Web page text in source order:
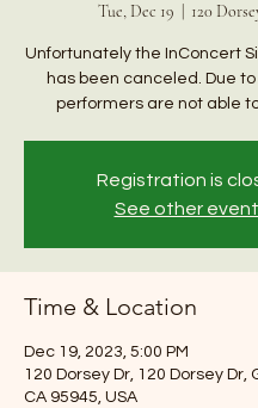
Tue, Dec 19 120
Unfortunately the InConcert
has been canceled. Due
performers are not able
Registration is
See other
Time & Location
Dec 19, 2023, 5:00 PM
120 Dorsey Dr, 120 Dorsey Dr,
CA 95945, USA